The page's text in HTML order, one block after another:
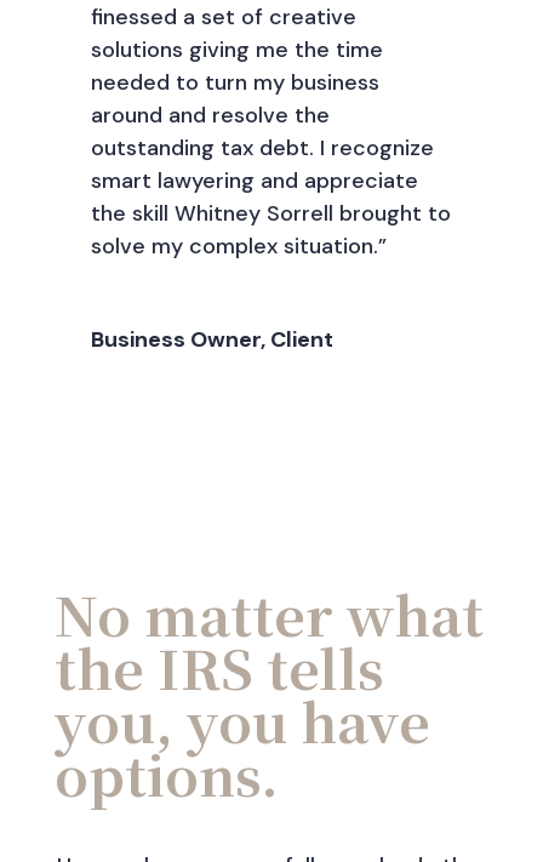
finessed a set of creative
solutions giving me the time
needed to turn my business
around and resolve the
outstanding tax debt. I recognize
smart lawyering and appreciate
the skill Whitney Sorrell brought to
solve my complex situation.”
Business Owner, Client
No matter what
the IRS tells
you, you have
options.